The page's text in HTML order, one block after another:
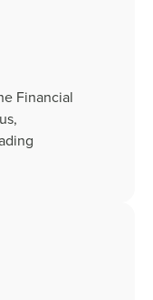
Financial